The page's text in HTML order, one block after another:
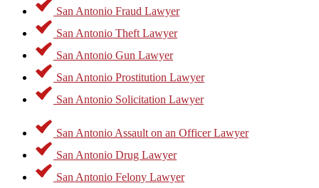
There are many defenses that may apply concerning gun offenses.
You may be able to better take advantage of those defenses by
conferring with experienced legal counsel. Call today to learn more.
San Antonio Fraud Lawyer
San Antonio Theft Lawyer
San Antonio Gun Lawyer
San Antonio Prostitution Lawyer
San Antonio Solicitation Lawyer
San Antonio Assault on an Officer Lawyer
San Antonio Drug Lawyer
San Antonio Felony Lawyer